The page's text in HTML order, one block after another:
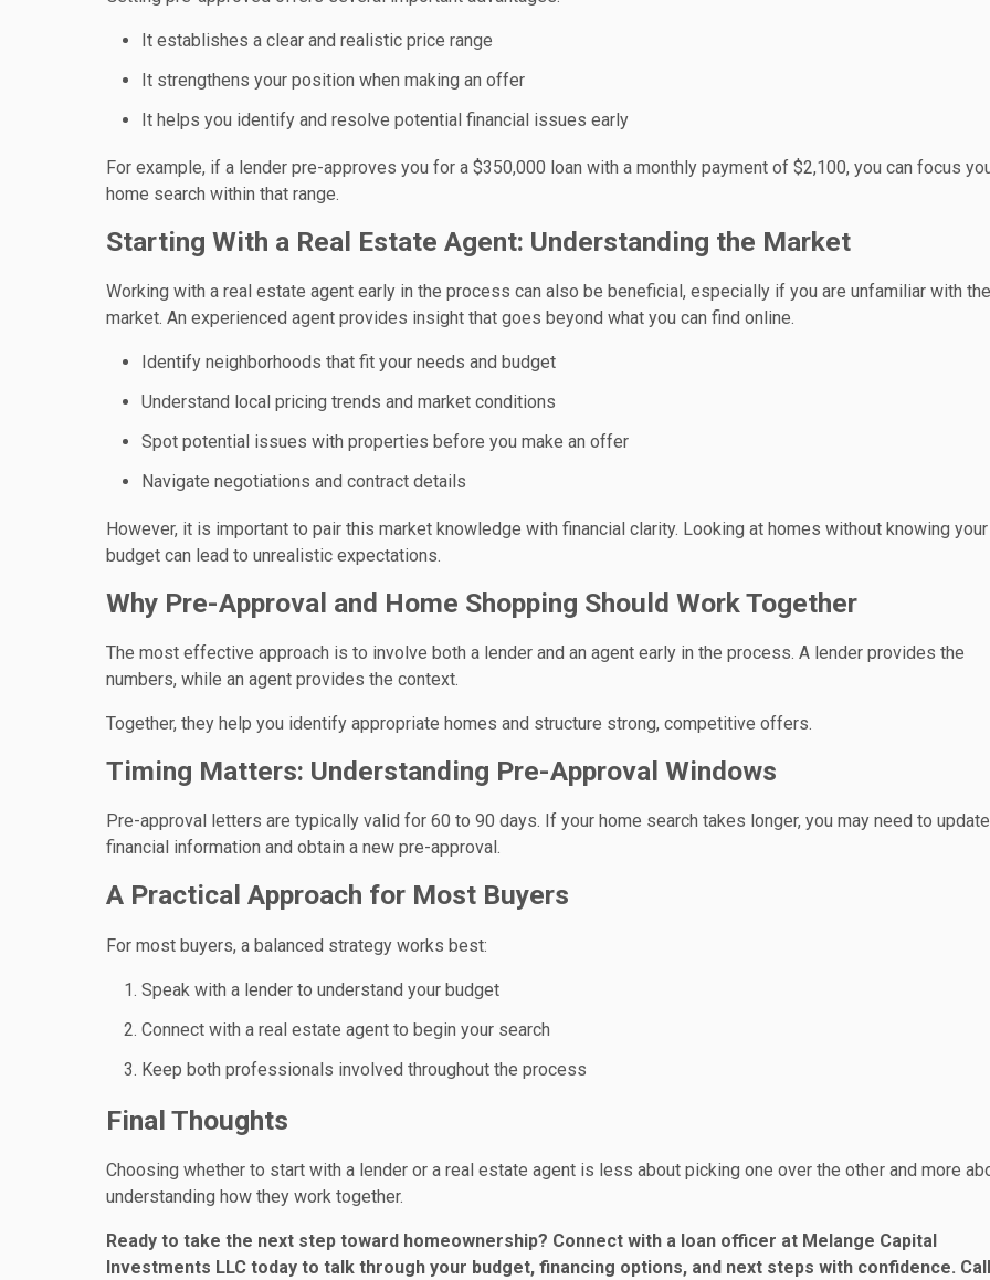
It establishes a clear and realistic price range
It strengthens your position when making an offer
It helps you identify and resolve potential financial issues early
For example, if a lender pre-approves you for a $350,000 loan with a monthly payment of $2,100, you can focus
home search within that range.
Starting With a Real Estate Agent: Understanding the Market
Working with a real estate agent early in the process can also be beneficial, especially if you are unfamiliar with
market. An experienced agent provides insight that goes beyond what you can find online.
Identify neighborhoods that fit your needs and budget
Understand local pricing trends and market conditions
Spot potential issues with properties before you make an offer
Navigate negotiations and contract details
However, it is important to pair this market knowledge with financial clarity. Looking at homes without knowing your
budget can lead to unrealistic expectations.
Why Pre-Approval and Home Shopping Should Work Together
The most effective approach is to involve both a lender and an agent early in the process. A lender provides the
numbers, while an agent provides the context.
Together, they help you identify appropriate homes and structure strong, competitive offers.
Timing Matters: Understanding Pre-Approval Windows
Pre-approval letters are typically valid for 60 to 90 days. If your home search takes longer, you may need to
financial information and obtain a new pre-approval.
A Practical Approach for Most Buyers
For most buyers, a balanced strategy works best:
Speak with a lender to understand your budget
Connect with a real estate agent to begin your search
Keep both professionals involved throughout the process
Final Thoughts
Choosing whether to start with a lender or a real estate agent is less about picking one over the other and more
understanding how they work together.
Ready to take the next step toward homeownership? Connect with a loan officer at Melange Capital
Investments LLC today to talk through your budget, financing options, and next steps with confidence.